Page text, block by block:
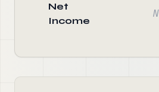
Net
Income